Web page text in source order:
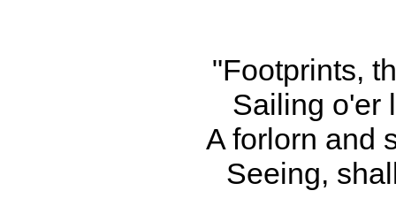
"Footprints,
Sailing o'er
A forlorn and
Seeing,